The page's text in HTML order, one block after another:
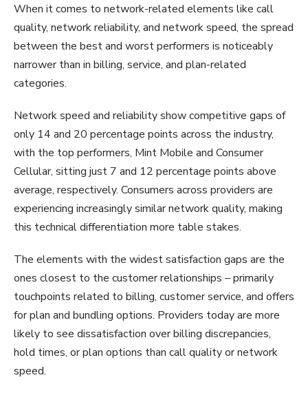
When it comes to network-related elements like call
quality, network reliability, and network speed, the spread
between the best and worst performers is noticeably
narrower than in billing, service, and plan-related
categories.
Network speed and reliability show competitive gaps of
only 14 and 20 percentage points across the industry,
with the top performers, Mint Mobile and Consumer
Cellular, sitting just 7 and 12 percentage points above
average, respectively. Consumers across providers are
experiencing increasingly similar network quality, making
this technical differentiation more table stakes.
The elements with the widest satisfaction gaps are the
ones closest to the customer relationships – primarily
touchpoints related to billing, customer service, and offers
for plan and bundling options. Providers today are more
likely to see dissatisfaction over billing discrepancies,
hold times, or plan options than call quality or network
speed.